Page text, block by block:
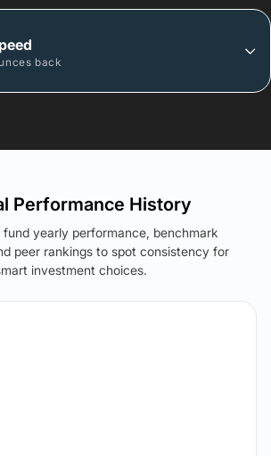
back
Performance History
yearly performance, benchmark
peer rankings to spot consistency for
investment choices.